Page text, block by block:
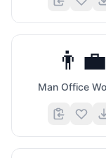
👨‍💼
Man Office